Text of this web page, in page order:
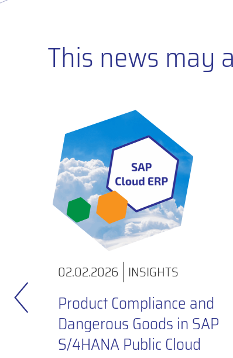
This news may
02.02.2026 INSIGHTS
Product Compliance and
Dangerous Goods in SAP
S/4HANA Public Cloud